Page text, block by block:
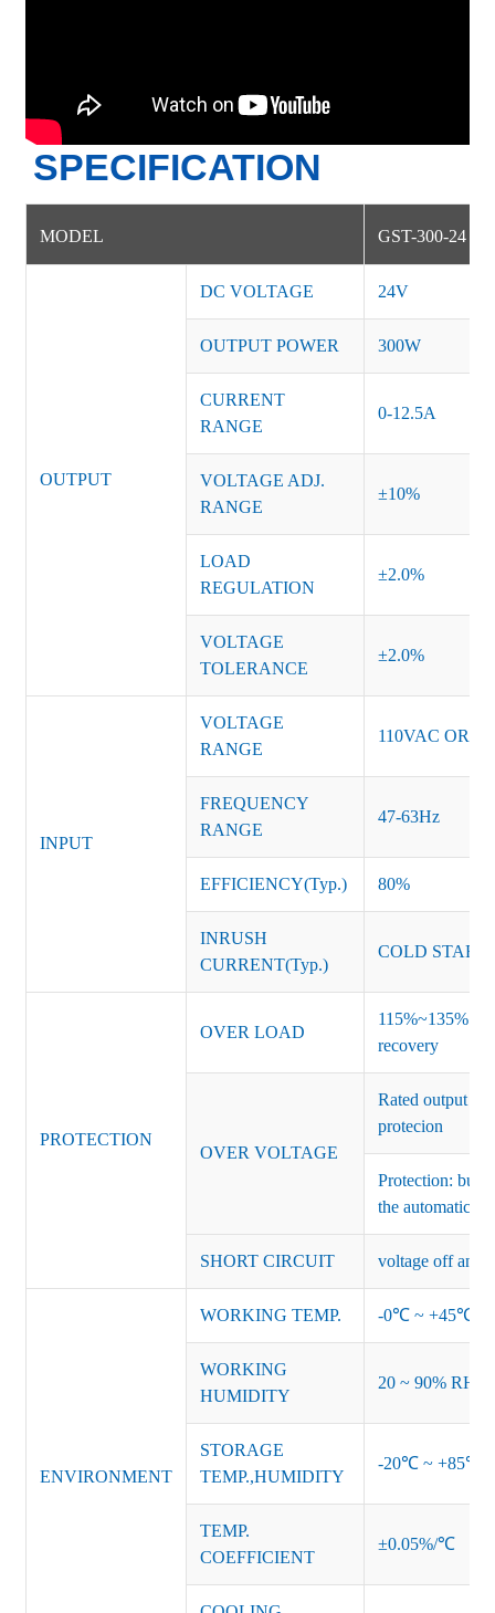
SPECIFICATION
MODEL GST-300-24
OUTPUT
DC VOLTAGE 24V
OUTPUT POWER 300W
CURRENT
RANGE
0-12.5A
VOLTAGE ADJ.
RANGE
±10%
LOAD
REGULATION
±2.0%
VOLTAGE
TOLERANCE
±2.0%
INPUT
VOLTAGE
RANGE
110VAC OR
FREQUENCY
RANGE
47-63Hz
EFFICIENCY(Typ.) 80%
INRUSH
CURRENT(Typ.)
COLD START
PROTECTION
OVER LOAD
115%~135% of
recovery
OVER VOLTAGE
Rated output
protecion
Protection:
the automatic
SHORT CIRCUIT voltage off and
ENVIRONMENT
WORKING TEMP. -0℃ ~ +45℃
WORKING
HUMIDITY
20 ~ 90% RH
STORAGE
TEMP.,HUMIDITY
-20℃ ~ +85℃
TEMP.
COEFFICIENT
±0.05%/℃